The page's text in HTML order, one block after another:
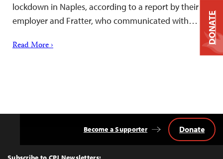
lockdown in Naples, according to a report by their
employer and Fratter, who communicated with…
Read More ›
Top
Become a Supporter Donate
DONATE